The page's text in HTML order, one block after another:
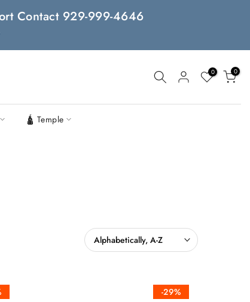
Contact 929-999-4646
0 0
🛕 Temple
Alphabetically, A-Z
-29%